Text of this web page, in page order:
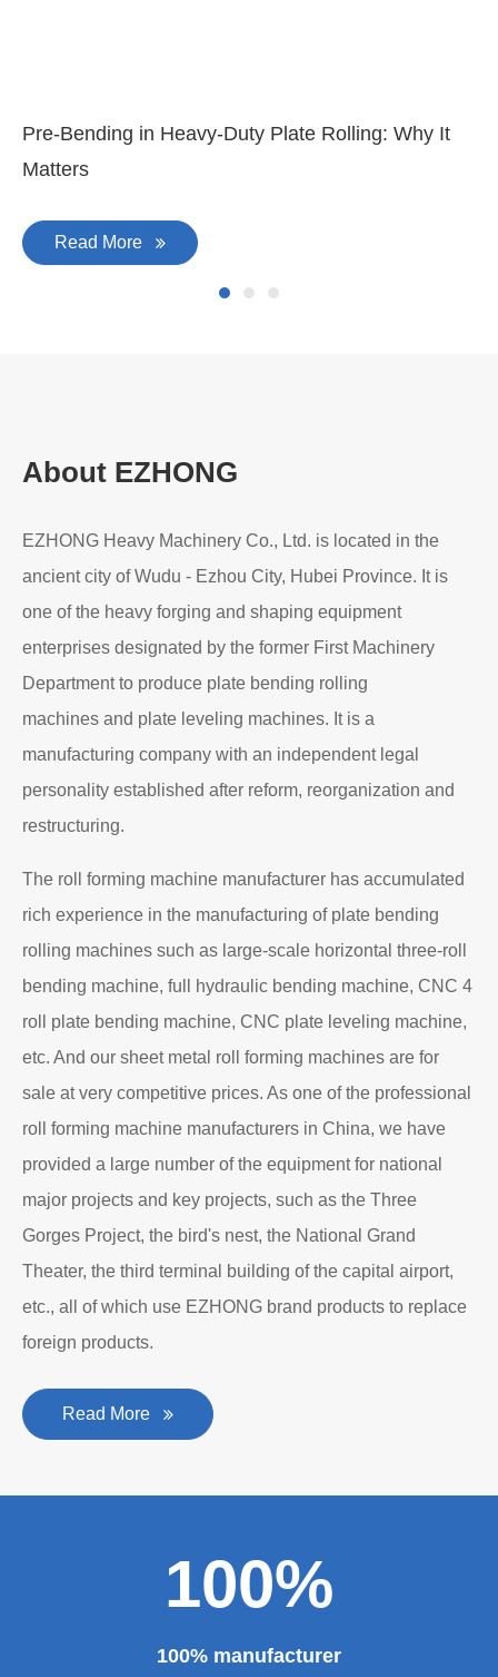
Pre-Bending in Heavy-Duty Plate Rolling: Why It
Matters
Read More
About EZHONG
EZHONG Heavy Machinery Co., Ltd. is located in the
ancient city of Wudu - Ezhou City, Hubei Province. It is
one of the heavy forging and shaping equipment
enterprises designated by the former First Machinery
Department to produce plate bending rolling
machines and plate leveling machines. It is a
manufacturing company with an independent legal
personality established after reform, reorganization and
restructuring.
The roll forming machine manufacturer has accumulated
rich experience in the manufacturing of plate bending
rolling machines such as large-scale horizontal three-roll
bending machine, full hydraulic bending machine, CNC 4
roll plate bending machine, CNC plate leveling machine,
etc. And our sheet metal roll forming machines are for
sale at very competitive prices. As one of the professional
roll forming machine manufacturers in China, we have
provided a large number of the equipment for national
major projects and key projects, such as the Three
Gorges Project, the bird's nest, the National Grand
Theater, the third terminal building of the capital airport,
etc., all of which use EZHONG brand products to replace
foreign products.
Read More
100%
100% manufacturer